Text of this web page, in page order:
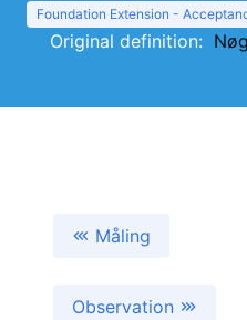
Foundation Extension -
Original definition:
Måling
Observation